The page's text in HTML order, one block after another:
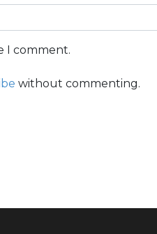
I comment.
without commenting.